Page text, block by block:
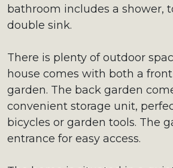
bathroom includes a shower,
double sink.
There is plenty of outdoor
house comes with both a
garden. The back garden
convenient storage unit,
bicycles or garden tools. The
entrance for easy access.